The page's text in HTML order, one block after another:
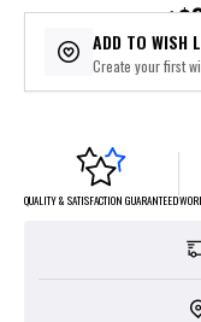
or 5 payments of
ADD TO WISH
Create your first
QUALITY & SATISFACTION GUARANTEED